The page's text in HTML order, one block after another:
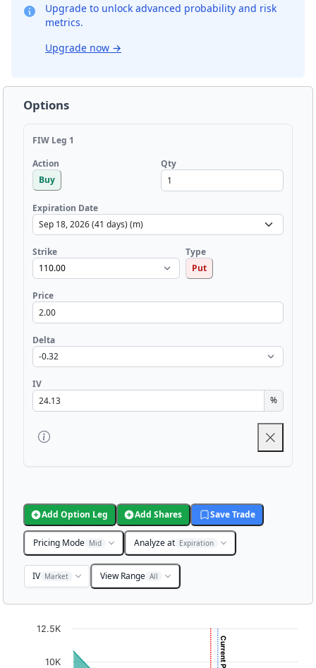
Upgrade to unlock advanced probability and risk
metrics.
Upgrade now →
Options
FIW Leg 1
Action
Buy
Qty
Expiration Date
Strike
Type
Put
Price
Delta
IV
%
Add Option Leg Add Shares Save Trade
Pricing Mode Mid Analyze at Expiration
IV Market View Range All
Chart
Chart with 3001 data points.
10K
12.5K